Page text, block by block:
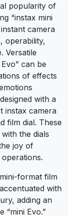
popularity of
“instax mini
camera
operability,
Versatile
can be
of effects
with a
instax camera
film dial. These
the dials
joy of
format film
with
adding an
“mini Evo.”